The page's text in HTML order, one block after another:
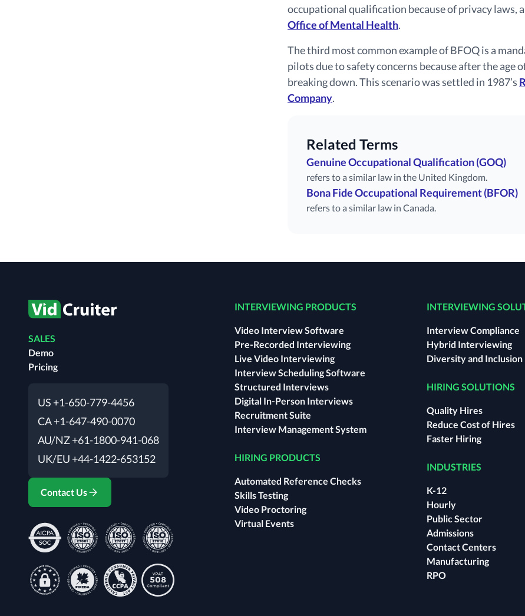
occupational qualification because of privacy laws,
Office of Mental Health.
The third most common example of BFOQ is a
pilots due to safety concerns because after the age
breaking down. This scenario was settled in 1987’s
Company.
Related Terms
Genuine Occupational Qualification (GOQ)
refers to a similar law in the United Kingdom.
Bona Fide Occupational Requirement (BFOR)
refers to a similar law in Canada.
SALES
Demo
Pricing
US +1-650-779-4456
CA +1-647-490-0070
AU/NZ +61-1800-941-068
UK/EU +44-1422-653152
Contact Us
INTERVIEWING PRODUCTS
Video Interview Software
Pre-Recorded Interviewing
Live Video Interviewing
Interview Scheduling Software
Structured Interviews
Digital In-Person Interviews
Recruitment Suite
Interview Management System
HIRING PRODUCTS
Automated Reference Checks
Skills Testing
Video Proctoring
Virtual Events
INTERVIEWING
Interview Compliance
Hybrid Interviewing
Diversity and Inclusion
HIRING SOLUTIONS
Quality Hires
Reduce Cost of Hires
Faster Hiring
INDUSTRIES
K-12
Hourly
Public Sector
Admissions
Contact Centers
Manufacturing
RPO